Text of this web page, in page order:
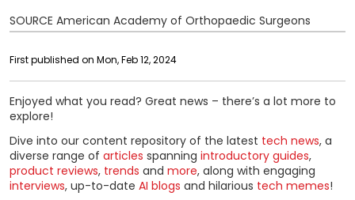
SOURCE American Academy of Orthopaedic Surgeons
First published on Mon, Feb 12, 2024
Enjoyed what you read? Great news – there’s a lot more to
explore!
Dive into our content repository of the latest tech news, a
diverse range of articles spanning introductory guides,
product reviews, trends and more, along with engaging
interviews, up-to-date AI blogs and hilarious tech memes!